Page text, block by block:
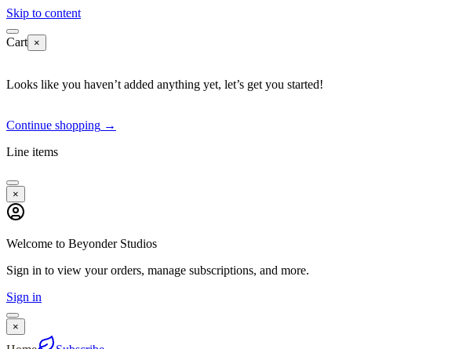
Skip to content
Cart ×
Looks like you haven’t added anything yet, let’s get you started!
Continue shopping →
Line items
×
Welcome to Beyonder Studios
Sign in to view your orders, manage subscriptions, and more.
Sign in
×